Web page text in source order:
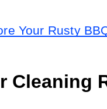
Your Rusty
Cleaning